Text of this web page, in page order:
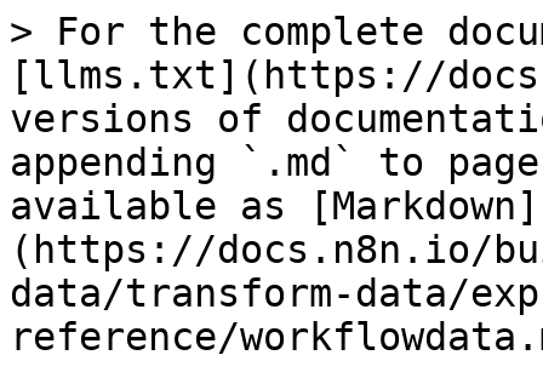
> For the complete
[llms.txt](https://
versions of
appending `.md` to
available as [Markdown]
(https://docs.n8n.io/
data/transform-data/
reference/